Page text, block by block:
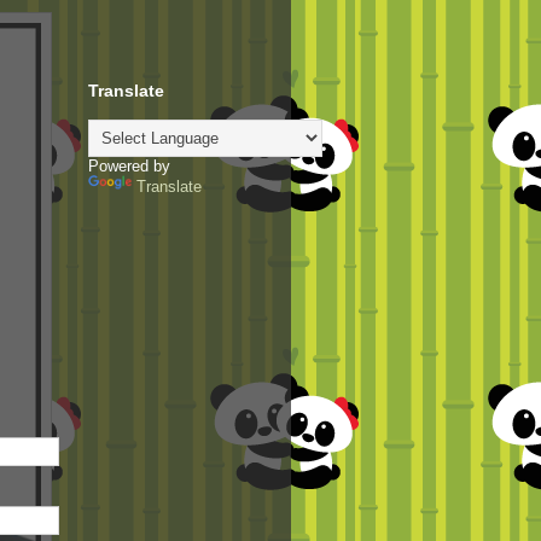
Translate
Powered by
Translate